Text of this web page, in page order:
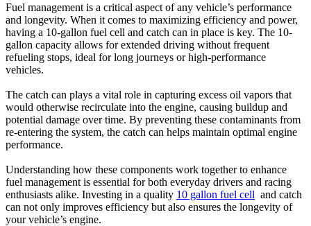
Fuel management is a critical aspect of any vehicle’s performance
and longevity. When it comes to maximizing efficiency and power,
having a 10-gallon fuel cell and catch can in place is key. The 10-
gallon capacity allows for extended driving without frequent
refueling stops, ideal for long journeys or high-performance
vehicles.
The catch can plays a vital role in capturing excess oil vapors that
would otherwise recirculate into the engine, causing buildup and
potential damage over time. By preventing these contaminants from
re-entering the system, the catch can helps maintain optimal engine
performance.
Understanding how these components work together to enhance
fuel management is essential for both everyday drivers and racing
enthusiasts alike. Investing in a quality 10 gallon fuel cell and catch
can not only improves efficiency but also ensures the longevity of
your vehicle’s engine.